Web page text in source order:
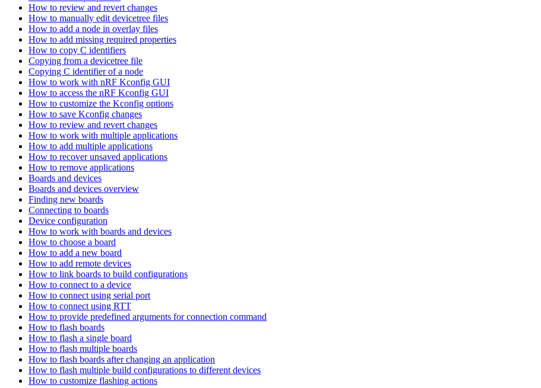
How to review and revert changes
How to manually edit devicetree files
How to add a node in overlay files
How to add missing required properties
How to copy C identifiers
Copying from a devicetree file
Copying C identifier of a node
How to work with nRF Kconfig GUI
How to access the nRF Kconfig GUI
How to customize the Kconfig options
How to save Kconfig changes
How to review and revert changes
How to work with multiple applications
How to add multiple applications
How to recover unsaved applications
How to remove applications
Boards and devices
Boards and devices overview
Finding new boards
Connecting to boards
Device configuration
How to work with boards and devices
How to choose a board
How to add a new board
How to add remote devices
How to link boards to build configurations
How to connect to a device
How to connect using serial port
How to connect using RTT
How to provide predefined arguments for connection command
How to flash boards
How to flash a single board
How to flash multiple boards
How to flash boards after changing an application
How to flash multiple build configurations to different devices
How to customize flashing actions